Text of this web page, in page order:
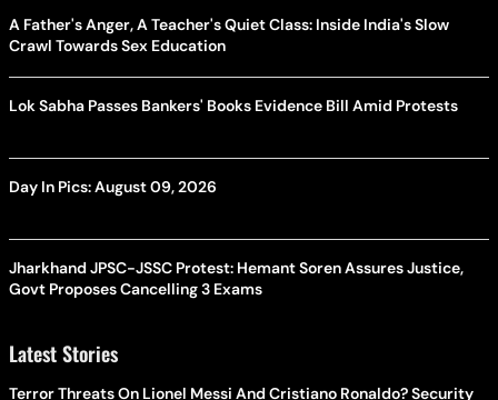
A Father's Anger, A Teacher's Quiet Class: Inside India's Slow
Crawl Towards Sex Education
Lok Sabha Passes Bankers' Books Evidence Bill Amid Protests
Day In Pics: August 09, 2026
Jharkhand JPSC-JSSC Protest: Hemant Soren Assures Justice,
Govt Proposes Cancelling 3 Exams
Latest Stories
Terror Threats On Lionel Messi And Cristiano Ronaldo? Security